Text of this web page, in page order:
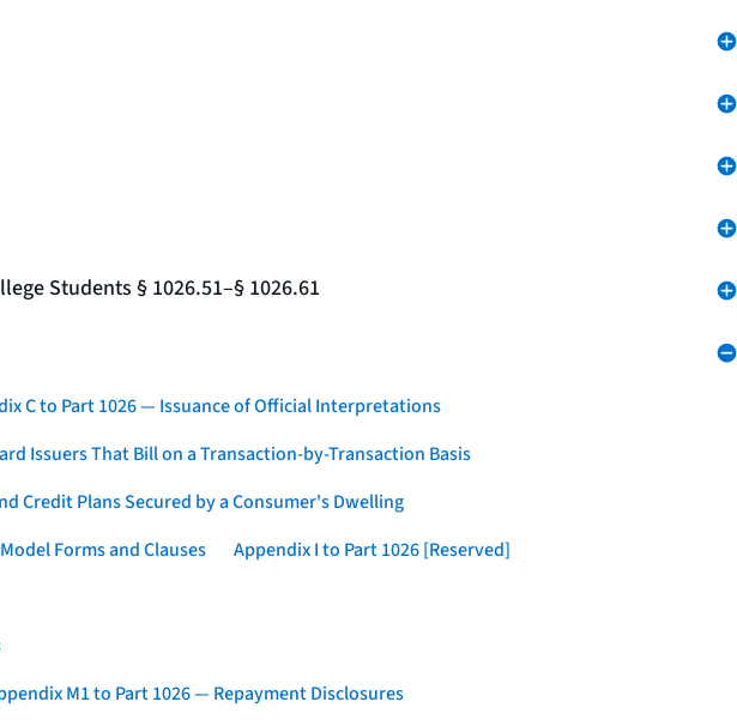
Students § 1026.51–§ 1026.61
C to Part 1026 — Issuance of Official Interpretations
Issuers That Bill on a Transaction-by-Transaction Basis
Credit Plans Secured by a Consumer's Dwelling
Forms and Clauses
Appendix I to Part 1026 [Reserved]
M1 to Part 1026 — Repayment Disclosures